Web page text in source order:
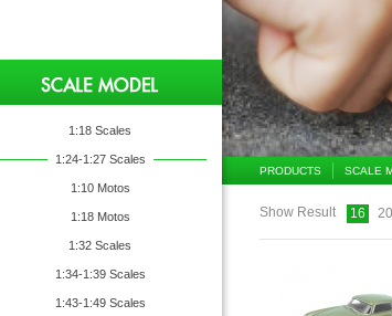
1:18 Scales
1:24-1:27 Scales
1:10 Motos
1:18 Motos
1:32 Scales
1:34-1:39 Scales
1:43-1:49 Scales
PRODUCTS SCALE
Show Result 16 20